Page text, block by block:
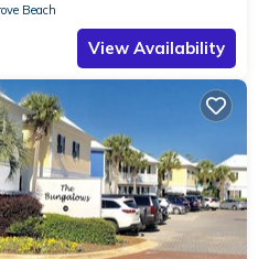
Beach
View Availability